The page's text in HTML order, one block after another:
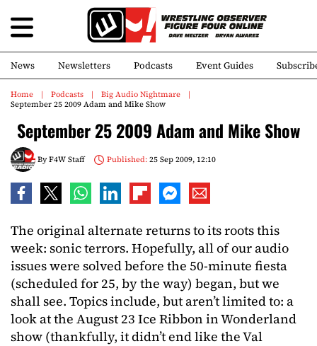
News Newsletters Podcasts Event Guides
Home Podcasts
Big Audio Nightmare
September 25 2009 Adam and Mike Show
September 25 2009 Adam and Mike Show
ByF4W Staff Published:25 Sep 2009, 12:10
The original alternate returns to its roots this
week: sonic terrors. Hopefully, all of our audio
issues were solved before the 50-minute fiesta
(scheduled for 25, by the way) began, but we
shall see. Topics include, but aren’t limited to: a
look at the August 23 Ice Ribbon in Wonderland
show (thankfully, it didn’t end like the Val